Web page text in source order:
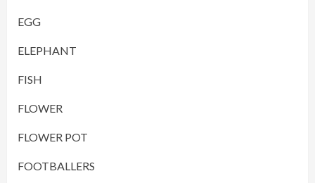
EGG
ELEPHANT
FISH
FLOWER
FLOWER POT
FOOTBALLERS